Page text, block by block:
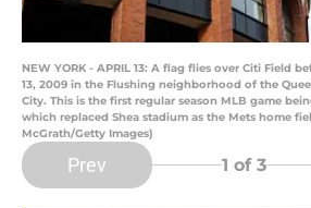
NEW YORK - APRIL 13: A flag flies over Citi Field
13, 2009 in the Flushing neighborhood of the
City. This is the first regular season MLB game
which replaced Shea stadium as the Mets home
McGrath/Getty Images)
Prev 1 of 3